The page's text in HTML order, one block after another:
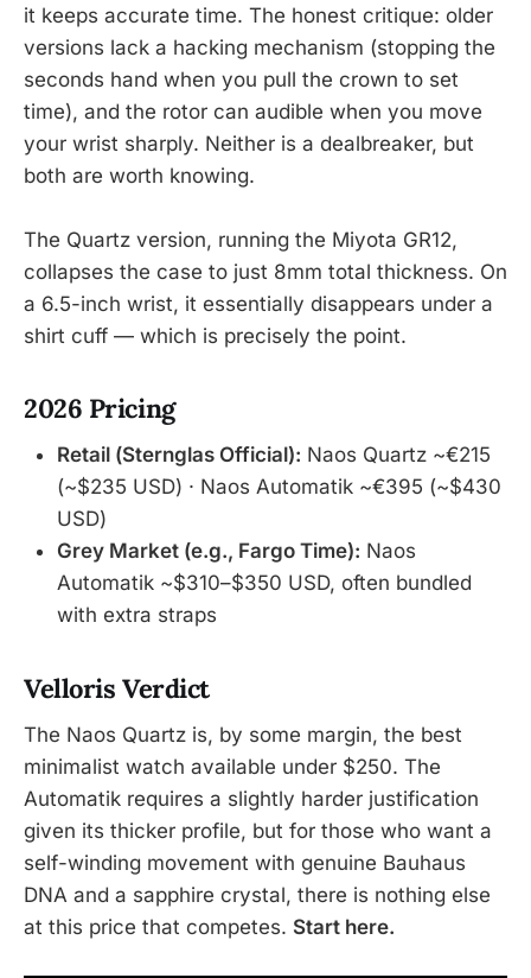
it keeps accurate time. The honest critique: older
versions lack a hacking mechanism (stopping the
seconds hand when you pull the crown to set
time), and the rotor can audible when you move
your wrist sharply. Neither is a dealbreaker, but
both are worth knowing.
The Quartz version, running the Miyota GR12,
collapses the case to just 8mm total thickness. On
a 6.5-inch wrist, it essentially disappears under a
shirt cuff — which is precisely the point.
2026 Pricing
Retail (Sternglas Official): Naos Quartz ~€215
(~$235 USD) · Naos Automatik ~€395 (~$430
USD)
Grey Market (e.g., Fargo Time): Naos
Automatik ~$310–$350 USD, often bundled
with extra straps
Velloris Verdict
The Naos Quartz is, by some margin, the best
minimalist watch available under $250. The
Automatik requires a slightly harder justification
given its thicker profile, but for those who want a
self-winding movement with genuine Bauhaus
DNA and a sapphire crystal, there is nothing else
at this price that competes. Start here.